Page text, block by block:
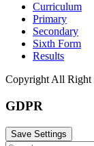
Curriculum
Primary
Secondary
Sixth Form
Results
Copyright All Right
GDPR